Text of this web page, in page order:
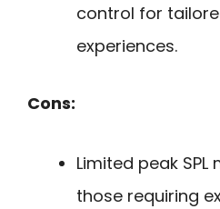
control for
experiences.
Cons:
Limited peak
those requiring